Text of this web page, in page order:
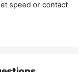
speed or contact